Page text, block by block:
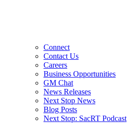
Connect
Contact Us
Careers
Business Opportunities
GM Chat
News Releases
Next Stop News
Blog Posts
Next Stop: SacRT Podcast